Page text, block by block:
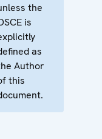
the
is
as
Author
this